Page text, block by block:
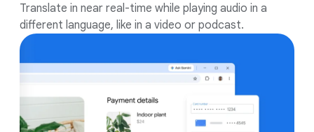
Translate in near real-time while playing audio in a
different language, like in a video or podcast.